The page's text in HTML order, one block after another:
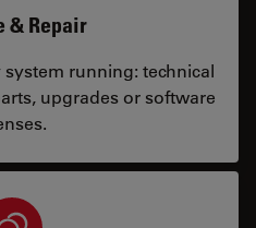
& Repair
running: technical
upgrades or software